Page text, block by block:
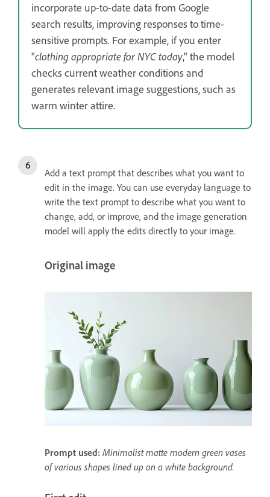
incorporate up-to-date data from Google
search results, improving responses to time-
sensitive prompts. For example, if you enter
"clothing appropriate for NYC today," the model
checks current weather conditions and
generates relevant image suggestions, such as
warm winter attire.
Add a text prompt that describes what you want to
edit in the image. You can use everyday language to
write the text prompt to describe what you want to
change, add, or improve, and the image generation
model will apply the edits directly to your image.
Original image
Prompt used: Minimalist matte modern green vases
of various shapes lined up on a white background.